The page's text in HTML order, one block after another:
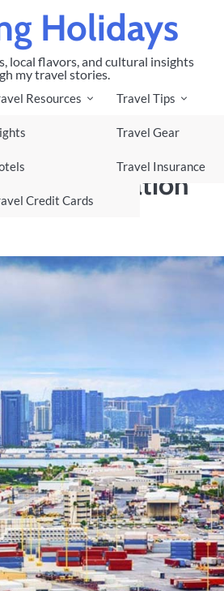
Holidays
local flavors, and cultural insights
my travel stories.
Resources
Credit Cards
Travel Tips
Travel Gear
Travel Insurance
Guide, and Top Booking
Transportation